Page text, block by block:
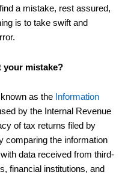
a mistake, rest assured,
is to take swift and
your mistake?
as the Information
by the Internal Revenue
of tax returns filed by
comparing the information
data received from third-
financial institutions, and